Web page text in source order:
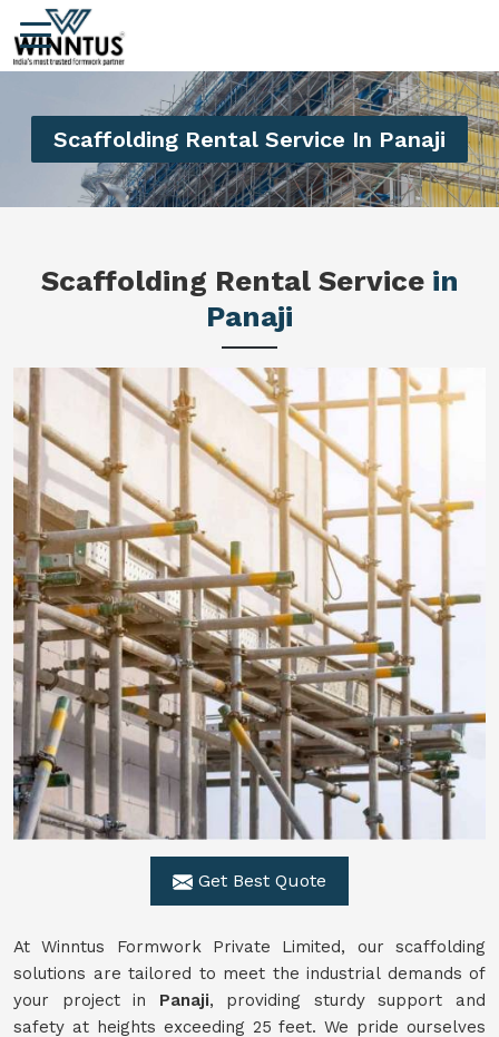
Scaffolding Rental Service In Panaji
Scaffolding Rental Service in
Panaji
Get Best Quote
At Winntus Formwork Private Limited, our scaffolding
solutions are tailored to meet the industrial demands of
your project in Panaji, providing sturdy support and
safety at heights exceeding 25 feet. We pride ourselves